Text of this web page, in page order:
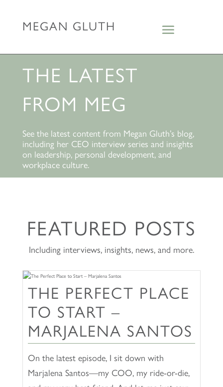
MEGAN GLUTH
THE LATEST
FROM MEG
See the latest content from Megan Gluth’s blog,
including her CEO interview series and insights
on leadership, personal development, and
workplace culture.
FEATURED POSTS
Including interviews, insights, news, and more.
THE PERFECT PLACE
TO START –
MARJALENA SANTOS
On the latest episode, I sit down with
Marjalena Santos—my COO, my ride-or-die,